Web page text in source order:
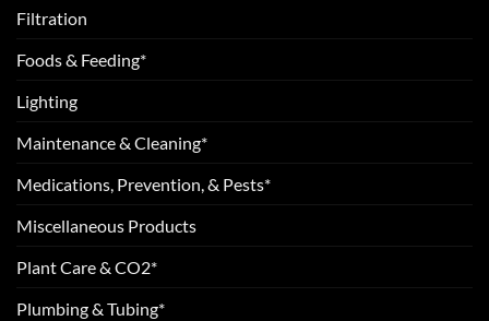
Filtration
Foods & Feeding*
Lighting
Maintenance & Cleaning*
Medications, Prevention, & Pests*
Miscellaneous Products
Plant Care & CO2*
Plumbing & Tubing*